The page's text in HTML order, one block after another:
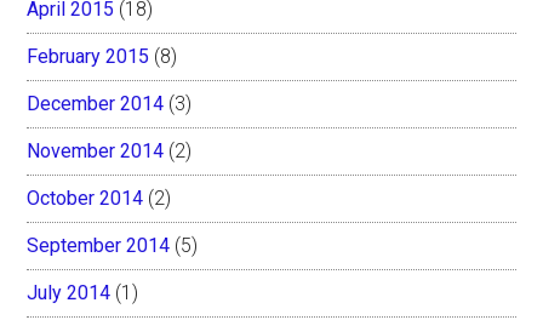
April 2015 (18)
February 2015 (8)
December 2014 (3)
November 2014 (2)
October 2014 (2)
September 2014 (5)
July 2014 (1)